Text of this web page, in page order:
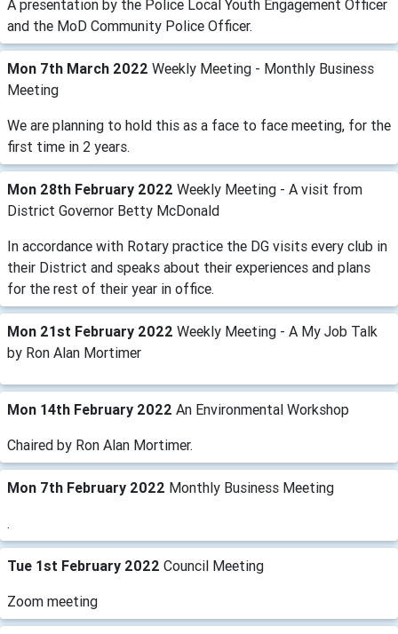
A presentation by the Police Local Youth Engagement Officer
and the MoD Community Police Officer.
Mon 7th March 2022 Weekly Meeting - Monthly Business
Meeting
We are planning to hold this as a face to face meeting, for the
first time in 2 years.
Mon 28th February 2022 Weekly Meeting - A visit from
District Governor Betty McDonald
In accordance with Rotary practice the DG visits every club in
their District and speaks about their experiences and plans
for the rest of their year in office.
Mon 21st February 2022 Weekly Meeting - A My Job Talk
by Ron Alan Mortimer
Mon 14th February 2022 An Environmental Workshop
Chaired by Ron Alan Mortimer.
Mon 7th February 2022 Monthly Business Meeting
.
Tue 1st February 2022 Council Meeting
Zoom meeting